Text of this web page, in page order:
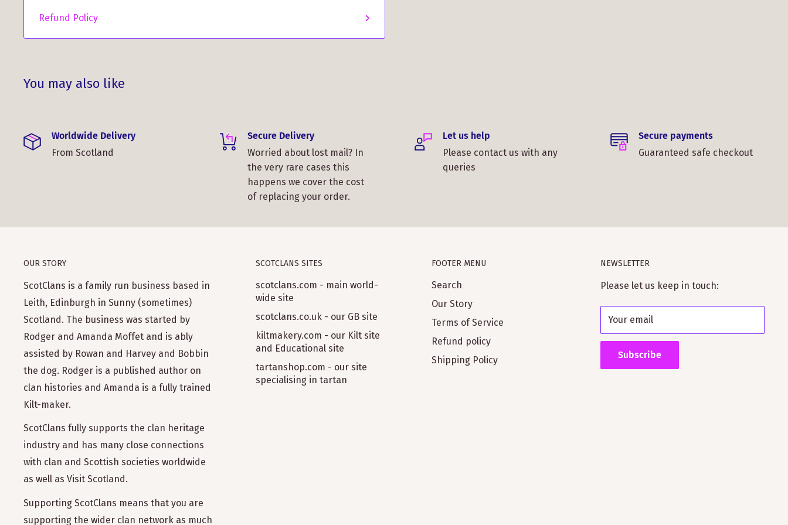
Refund Policy
You may also like
Worldwide Delivery
From Scotland
Secure Delivery
Worried about lost mail? In
the very rare cases this
happens we cover the cost
of replacing your order.
Let us help
Please contact us with any
queries
Secure payments
Guaranteed safe checkout
OUR STORY
ScotClans is a family run business based in
Leith, Edinburgh in Sunny (sometimes)
Scotland. The business was started by
Rodger and Amanda Moffet and is ably
assisted by Rowan and Harvey and Bobbin
the dog. Rodger is a published author on
clan histories and Amanda is a fully trained
Kilt-maker.
ScotClans fully supports the clan heritage
industry and has many close connections
with clan and Scottish societies worldwide
as well as Visit Scotland.
Supporting ScotClans means that you are
supporting the wider clan network as much
SCOTCLANS SITES
scotclans.com - main world-
wide site
scotclans.co.uk - our GB site
kiltmakery.com - our Kilt site
and Educational site
tartanshop.com - our site
specialising in tartan
FOOTER MENU
Search
Our Story
Terms of Service
Refund policy
Shipping Policy
NEWSLETTER
Please let us keep in touch:
Your email
Subscribe